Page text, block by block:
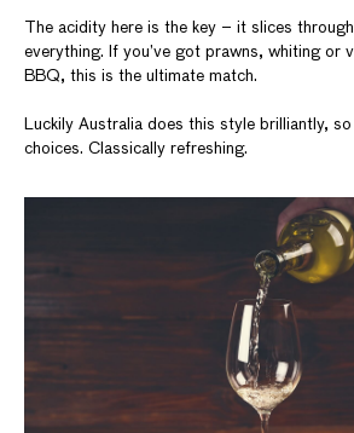
The acidity here is the key – it slices
everything. If you’ve got prawns, whiting or
BBQ, this is the ultimate match.
Luckily Australia does this style brilliantly,
choices. Classically refreshing.